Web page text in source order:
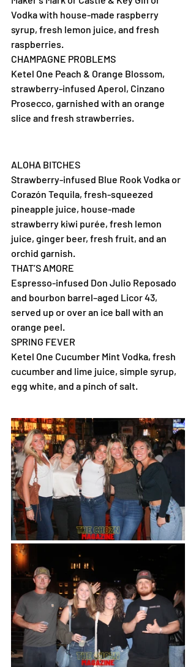
Vodka with house-made raspberry
syrup, fresh lemon juice, and fresh
raspberries.
CHAMPAGNE PROBLEMS
Ketel One Peach & Orange Blossom,
strawberry-infused Aperol, Cinzano
Prosecco, garnished with an orange
slice and fresh strawberries.
ALOHA BITCHES
Strawberry-infused Blue Rook Vodka or
Corazón Tequila, fresh-squeezed
pineapple juice, house-made
strawberry kiwi purée, fresh lemon
juice, ginger beer, fresh fruit, and an
orchid garnish.
THAT’S AMORE
Espresso-infused Don Julio Reposado
and bourbon barrel–aged Licor 43,
served up or over an ice ball with an
orange peel.
SPRING FEVER
Ketel One Cucumber Mint Vodka, fresh
cucumber and lime juice, simple syrup,
egg white, and a pinch of salt.